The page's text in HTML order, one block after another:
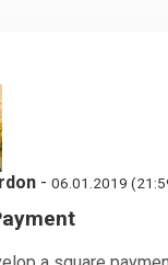
-06.01.2019